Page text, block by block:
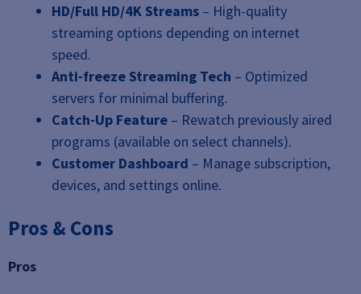
HD/Full HD/4K Streams – High-quality
streaming options depending on internet
speed.
Anti-freeze Streaming Tech – Optimized
servers for minimal buffering.
Catch-Up Feature – Rewatch previously aired
programs (available on select channels).
Customer Dashboard – Manage subscription,
devices, and settings online.
Pros & Cons
Pros